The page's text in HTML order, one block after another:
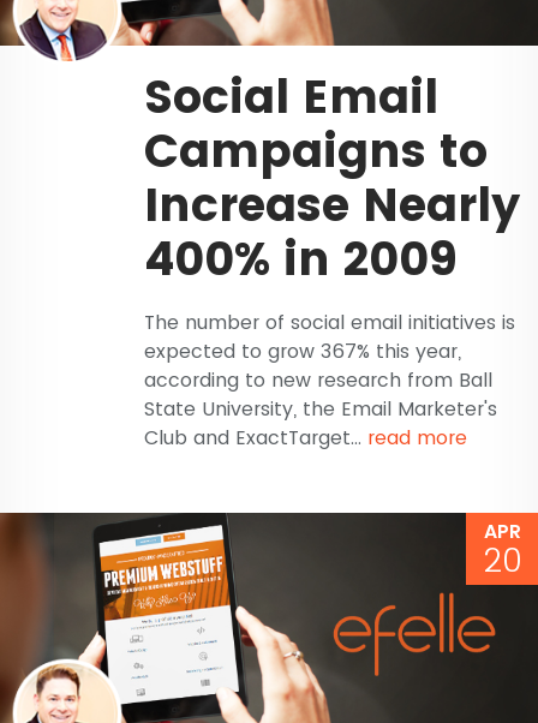
Social Email
Campaigns to
Increase Nearly
400% in 2009
The number of social email initiatives is
expected to grow 367% this year,
according to new research from Ball
State University, the Email Marketer's
Club and ExactTarget... read more
APR
20